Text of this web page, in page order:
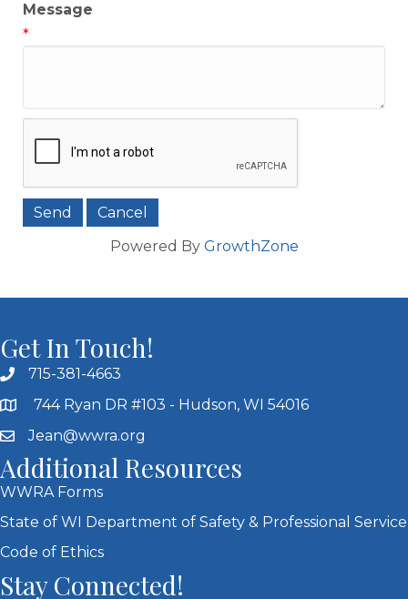
Message
*
Powered By GrowthZone
Get In Touch!
715-381-4663
744 Ryan DR #103 - Hudson, WI 54016
Jean@wwra.org
Additional Resources
WWRA Forms
State of WI Department of Safety & Professional Service
Code of Ethics
Stay Connected!